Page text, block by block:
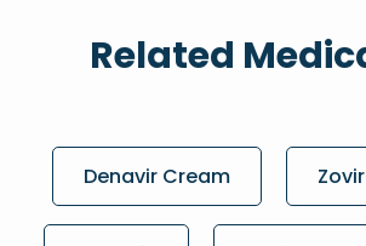
Related
Denavir Cream